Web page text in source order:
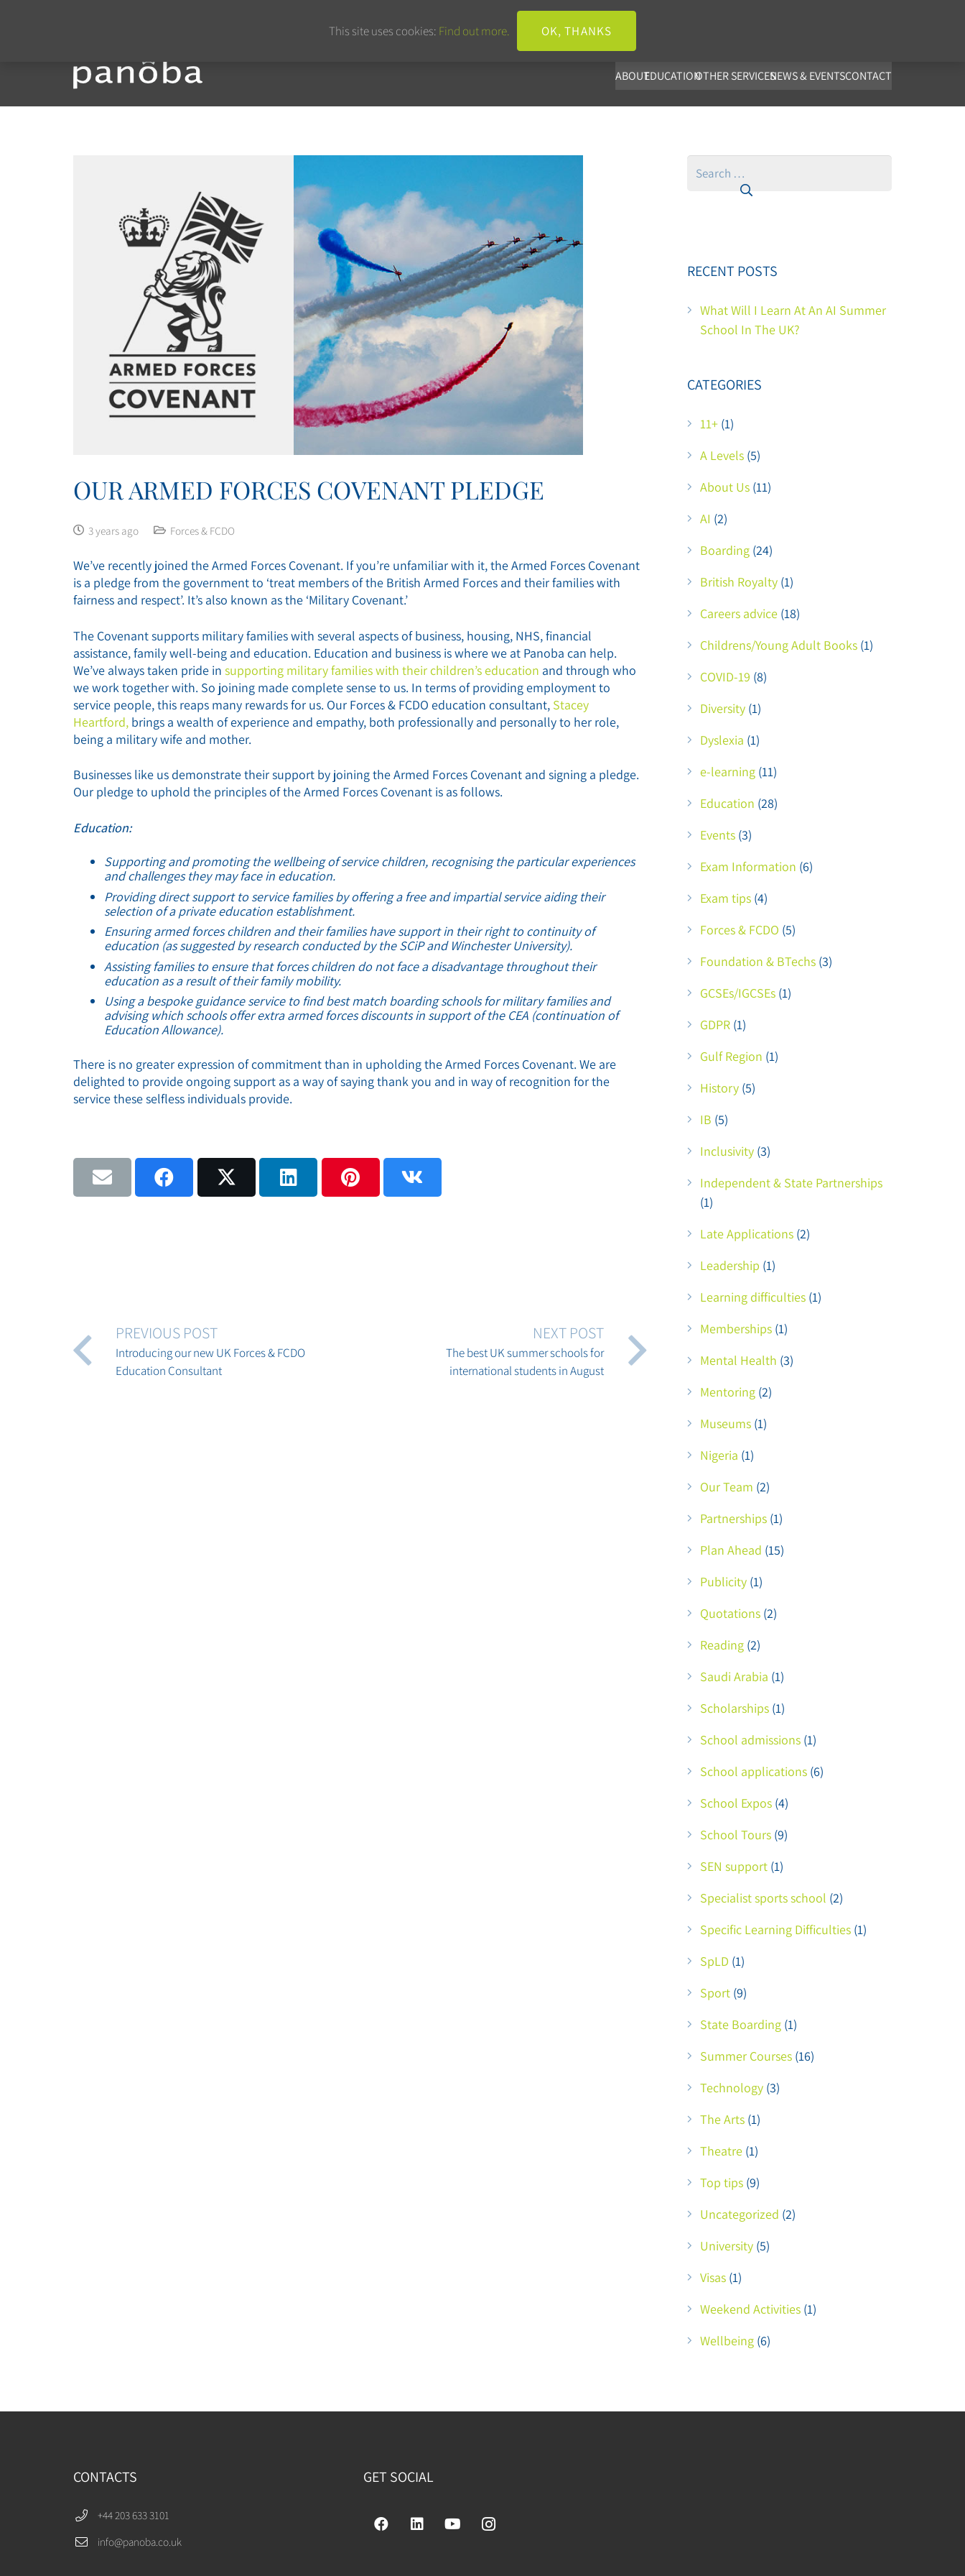
+44 203 633 3101 info@panoba.co.uk
ABOUTEDUCATIONOTHER SERVICESNEWS & EVENTSCONTACT
OUR ARMED FORCES COVENANT PLEDGE
3 years ago Forces & FCDO
We’ve recently joined the Armed Forces Covenant. If you’re unfamiliar with it, the Armed Forces Covenant
is a pledge from the government to ‘treat members of the British Armed Forces and their families with
fairness and respect’. It’s also known as the ‘Military Covenant.’
The Covenant supports military families with several aspects of business, housing, NHS, financial
assistance, family well-being and education. Education and business is where we at Panoba can help.
We’ve always taken pride in supporting military families with their children’s education and through who
we work together with. So joining made complete sense to us. In terms of providing employment to
service people, this reaps many rewards for us. Our Forces & FCDO education consultant, Stacey
Heartford, brings a wealth of experience and empathy, both professionally and personally to her role,
being a military wife and mother.
Businesses like us demonstrate their support by joining the Armed Forces Covenant and signing a pledge.
Our pledge to uphold the principles of the Armed Forces Covenant is as follows.
Education:
Supporting and promoting the wellbeing of service children, recognising the particular experiences
and challenges they may face in education.
Providing direct support to service families by offering a free and impartial service aiding their
selection of a private education establishment.
Ensuring armed forces children and their families have support in their right to continuity of
education (as suggested by research conducted by the SCiP and Winchester University).
Assisting families to ensure that forces children do not face a disadvantage throughout their
education as a result of their family mobility.
Using a bespoke guidance service to find best match boarding schools for military families and
advising which schools offer extra armed forces discounts in support of the CEA (continuation of
Education Allowance).
There is no greater expression of commitment than in upholding the Armed Forces Covenant. We are
delighted to provide ongoing support as a way of saying thank you and in way of recognition for the
service these selfless individuals provide.
PREVIOUS POST
Introducing our new UK Forces & FCDO
Education Consultant
NEXT POST
The best UK summer schools for
international students in August
Search
for:
RECENT POSTS
What Will I Learn At An AI Summer
School In The UK?
CATEGORIES
11+ (1)
A Levels (5)
About Us (11)
AI (2)
Boarding (24)
British Royalty (1)
Careers advice (18)
Childrens/Young Adult Books (1)
COVID-19 (8)
Diversity (1)
Dyslexia (1)
e-learning (11)
Education (28)
Events (3)
Exam Information (6)
Exam tips (4)
Forces & FCDO (5)
Foundation & BTechs (3)
GCSEs/IGCSEs (1)
GDPR (1)
Gulf Region (1)
History (5)
IB (5)
Inclusivity (3)
Independent & State Partnerships
(1)
Late Applications (2)
Leadership (1)
Learning difficulties (1)
Memberships (1)
Mental Health (3)
Mentoring (2)
Museums (1)
Nigeria (1)
Our Team (2)
Partnerships (1)
Plan Ahead (15)
Publicity (1)
Quotations (2)
Reading (2)
Saudi Arabia (1)
Scholarships (1)
School admissions (1)
School applications (6)
School Expos (4)
School Tours (9)
SEN support (1)
Specialist sports school (2)
Specific Learning Difficulties (1)
SpLD (1)
Sport (9)
State Boarding (1)
Summer Courses (16)
Technology (3)
The Arts (1)
Theatre (1)
Top tips (9)
Uncategorized (2)
University (5)
Visas (1)
Weekend Activities (1)
Wellbeing (6)
CONTACTS
+44 203 633 3101
info@panoba.co.uk
GET SOCIAL
This site uses cookies: Find out more. OK, THANKS